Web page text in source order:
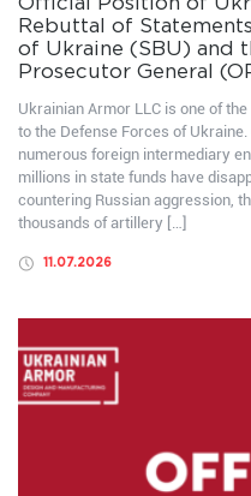
Official Position of
Rebuttal of
of Ukraine (SBU) and
Prosecutor General
Ukrainian Armor LLC is one of
to the Defense Forces of
numerous foreign intermediary
millions in state funds have
countering Russian aggression,
thousands of artillery […]
11.07.2026